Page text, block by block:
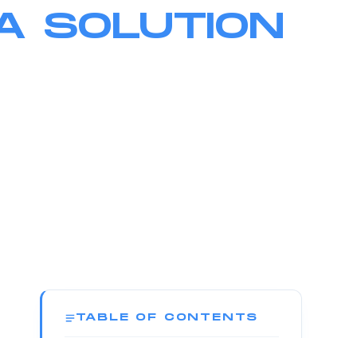
SOLUTION
TABLE OF CONTENTS